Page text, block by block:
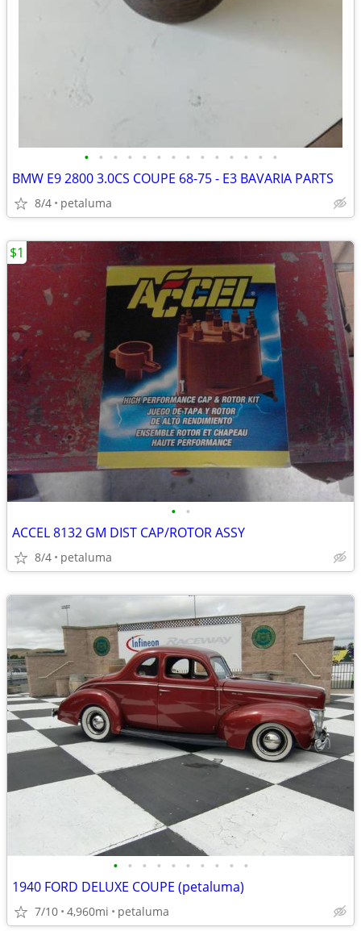
• • • • • • • • • • • • • •
BMW E9 2800 3.0CS COUPE 68-75 - E3 BAVARIA PARTS
8/4 petaluma
• •
ACCEL 8132 GM DIST CAP/ROTOR ASSY
8/4 petaluma
$1
• • • • • • • • • •
1940 FORD DELUXE COUPE (petaluma)
7/10 4,960mi petaluma